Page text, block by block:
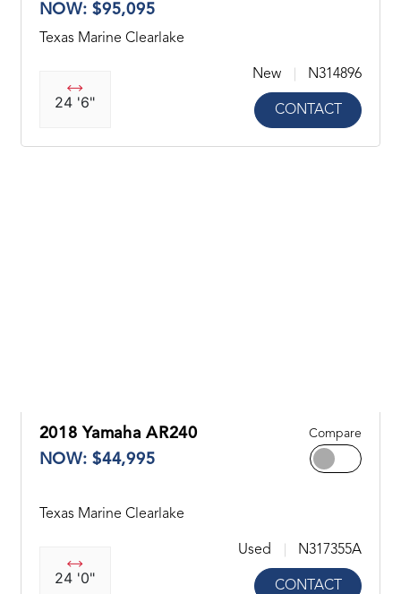
NOW: $95,095
Texas Marine Clearlake
24 '6"
New N314896
CONTACT
2018 Yamaha AR240
NOW: $44,995
Compare
Texas Marine Clearlake
24 '0"
Used N317355A
CONTACT